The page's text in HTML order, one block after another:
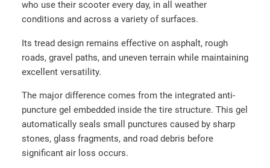
5
R
a
d
t
i
who use their scooter every day, in all weather
conditions and across a variety of surfaces.
Its tread design remains effective on asphalt, rough
roads, gravel paths, and uneven terrain while maintaining
excellent versatility.
The major difference comes from the integrated anti-
puncture gel embedded inside the tire structure. This gel
automatically seals small punctures caused by sharp
stones, glass fragments, and road debris before
significant air loss occurs.